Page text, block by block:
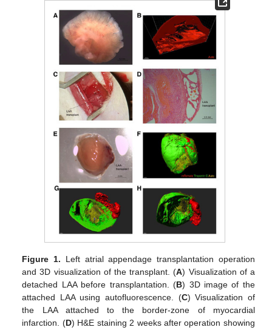
Figure 1. Left atrial appendage transplantation operation
and 3D visualization of the transplant. (A) Visualization of a
detached LAA before transplantation. (B) 3D image of the
attached LAA using autofluorescence. (C) Visualization of
the LAA attached to the border-zone of myocardial
infarction. (D) H&E staining 2 weeks after operation showing